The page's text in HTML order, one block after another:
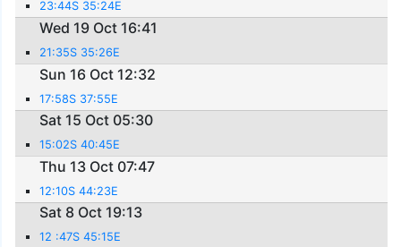
23:44S 35:24E
Wed 19 Oct 16:41
21:35S 35:26E
Sun 16 Oct 12:32
17:58S 37:55E
Sat 15 Oct 05:30
15:02S 40:45E
Thu 13 Oct 07:47
12:10S 44:23E
Sat 8 Oct 19:13
12 :47S 45:15E